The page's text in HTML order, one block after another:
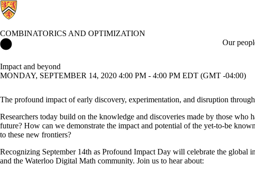
COMBINATORICS AND OPTIMIZATION
Our
Impact and beyond
MONDAY, SEPTEMBER 14, 2020 4:00 PM - 4:00 PM EDT (GMT -04:00)
The profound impact of early discovery, experimentation, and disruption
Researchers today build on the knowledge and discoveries made by those who
future? How can we demonstrate the impact and potential of the yet-to-be known
to these new frontiers?
Recognizing September 14th as Profound Impact Day will celebrate the global
and the Waterloo Digital Math community. Join us to hear about: